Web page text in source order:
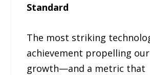
Standard
The most striking
achievement propelling
growth—and a metric that